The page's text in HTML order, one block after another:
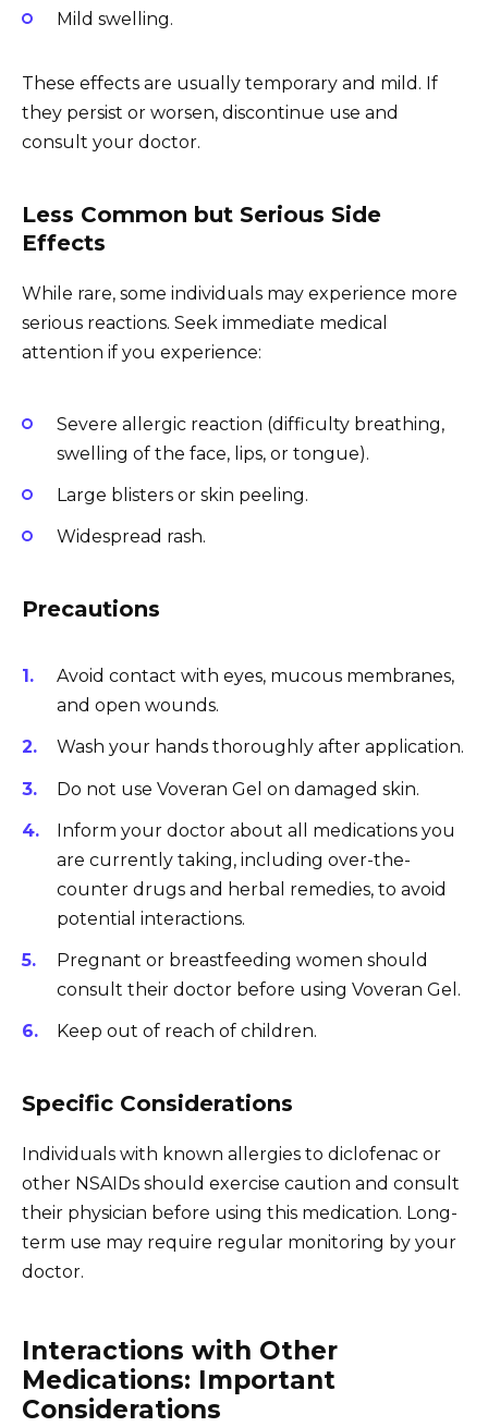
Mild swelling.
These effects are usually temporary and mild. If
they persist or worsen, discontinue use and
consult your doctor.
Less Common but Serious Side
Effects
While rare, some individuals may experience more
serious reactions. Seek immediate medical
attention if you experience:
Severe allergic reaction (difficulty breathing,
swelling of the face, lips, or tongue).
Large blisters or skin peeling.
Widespread rash.
Precautions
Avoid contact with eyes, mucous membranes,
and open wounds.
Wash your hands thoroughly after application.
Do not use Voveran Gel on damaged skin.
Inform your doctor about all medications you
are currently taking, including over-the-
counter drugs and herbal remedies, to avoid
potential interactions.
Pregnant or breastfeeding women should
consult their doctor before using Voveran Gel.
Keep out of reach of children.
Specific Considerations
Individuals with known allergies to diclofenac or
other NSAIDs should exercise caution and consult
their physician before using this medication. Long-
term use may require regular monitoring by your
doctor.
Interactions with Other
Medications: Important
Considerations